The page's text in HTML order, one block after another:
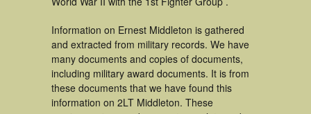
Information on Ernest Middleton is gathered
and extracted from military records. We have
many documents and copies of documents,
including military award documents. It is from
these documents that we have found this
information on 2LT Middleton. These